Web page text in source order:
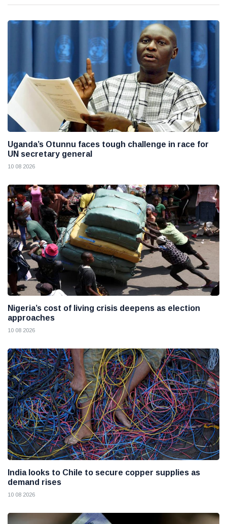
Uganda’s Otunnu faces tough challenge in race for
UN secretary general
10 08 2026
Nigeria’s cost of living crisis deepens as election
approaches
10 08 2026
India looks to Chile to secure copper supplies as
demand rises
10 08 2026